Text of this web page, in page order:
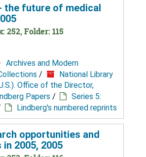
the future of medical
252, Folder: 115
Archives and Modern
/
National Library
Office of the Director,
Papers /
Series 5:
Lindberg's numbered reprints
opportunities and
2005, 2005